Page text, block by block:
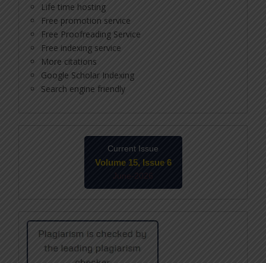
Life time hosting
Free promotion service
Free Proofreading Service
Free indexing service
More citations
Google Scholar Indexing
Search engine friendly
Current Issue
Volume 15, Issue 6
June-2026